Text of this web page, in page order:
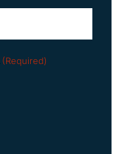
(Required)